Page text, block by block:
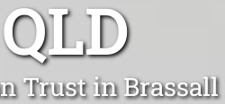
Trust in